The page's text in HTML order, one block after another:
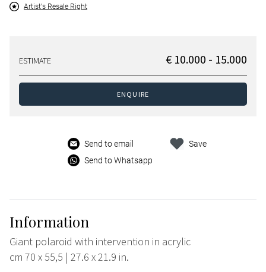
Artist's Resale Right
ESTIMATE € 10.000 - 15.000
ENQUIRE
Send to email
Send to Whatsapp
Save
Information
Giant polaroid with intervention in acrylic
cm 70 x 55,5 | 27.6 x 21.9 in.